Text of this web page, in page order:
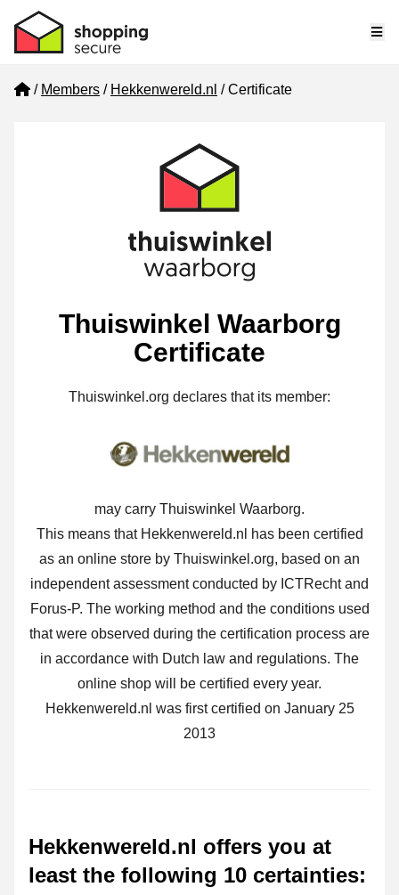
Home
Members Hekkenwereld.nl Certificate
Thuiswinkel Waarborg
Certificate
Thuiswinkel.org declares that its member:
may carry Thuiswinkel Waarborg.
This means that Hekkenwereld.nl has been certified
as an online store by Thuiswinkel.org, based on an
independent assessment conducted by ICTRecht and
Forus-P. The working method and the conditions used
that were observed during the certification process are
in accordance with Dutch law and regulations. The
online shop will be certified every year.
Hekkenwereld.nl was first certified on January 25
2013
Hekkenwereld.nl offers you at
least the following 10 certainties: